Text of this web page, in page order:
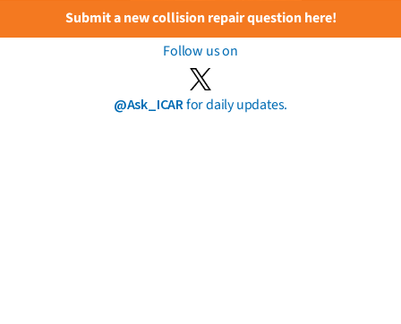
Submit a new collision repair question here!
Follow us on
@Ask_ICARfor daily updates.